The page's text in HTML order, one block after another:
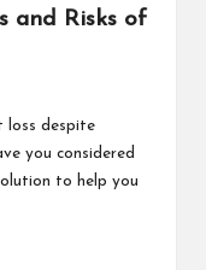
and Risks of
loss despite
you considered
to help you